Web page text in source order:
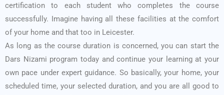
certification to each student who completes the course
successfully. Imagine having all these facilities at the comfort
of your home and that too in Leicester.
As long as the course duration is concerned, you can start the
Dars Nizami program today and continue your learning at your
own pace under expert guidance. So basically, your home, your
scheduled time, your selected duration, and you are all good to